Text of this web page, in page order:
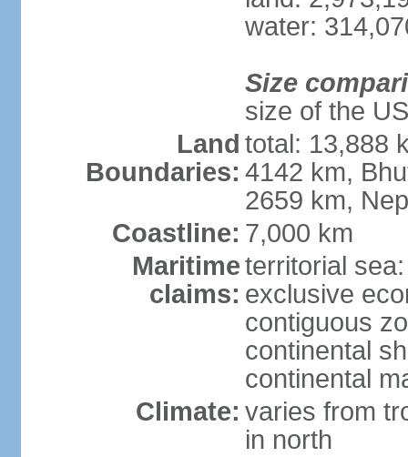
water:
Size
size of the US
Land
Boundaries:
total: 13,888
4142 km,
2659 km,
Coastline: 7,000 km
Maritime
claims:
territorial
exclusive
contiguous
continental
continental
Climate: varies from
in north